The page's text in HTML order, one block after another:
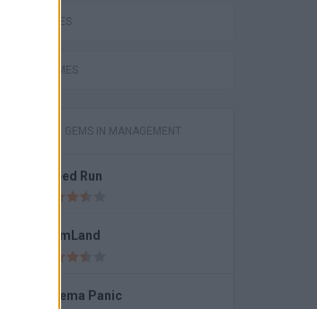
LOVE GAMES
FUNNY GAMES
GAMES WITH GEMS IN MANAGEMENT
Speed Run
FarmLand
Cinema Panic